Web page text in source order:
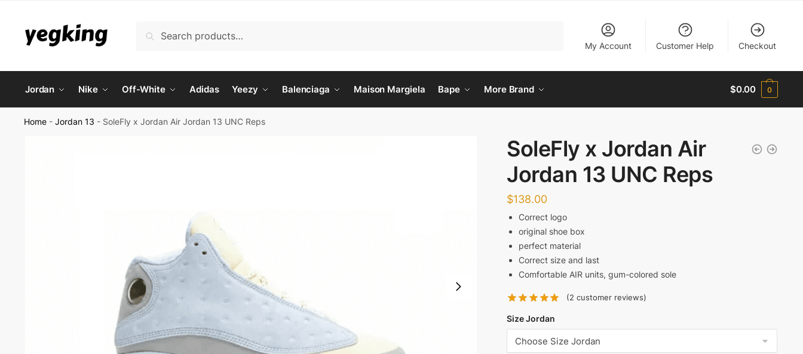
navigation
content
Search
My Account Customer Help Checkout
Jordan Nike Off-White Adidas Yeezy Balenciaga Maison Margiela Bape More Brand $0.00 0
Home -Jordan 13 - SoleFly x Jordan Air Jordan 13 UNC Reps
SoleFly x Jordan Air
Jordan 13 UNC Reps
$138.00
Correct logo
original shoe box
perfect material
Correct size and last
Comfortable AIR units, gum-colored sole
(2 customer reviews)
Size Jordan